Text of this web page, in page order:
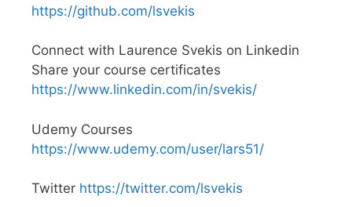
https://github.com/lsvekis
Connect with Laurence Svekis on Linkedin
Share your course certificates
https://www.linkedin.com/in/svekis/
Udemy Courses
https://www.udemy.com/user/lars51/
Twitter https://twitter.com/lsvekis